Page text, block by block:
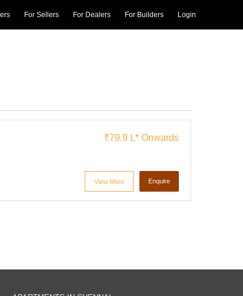
For Sellers For Dealers For Builders Login
₹79.9 L*Onwards
View More Enquire